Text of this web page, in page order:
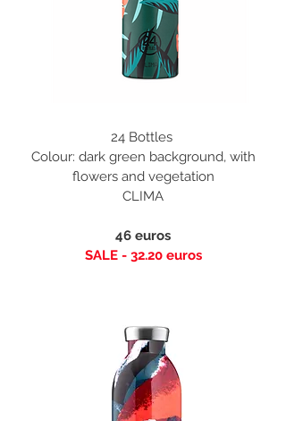
24 Bottles
Colour: dark green background, with
flowers and vegetation
CLIMA
46 euros
SALE - 32.20 euros